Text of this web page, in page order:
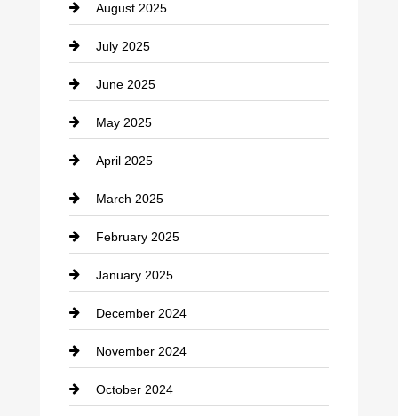
Casino
Catering
Cemetery
Chemical Exporter
Child Care Agency
Chimney Services
Chiropractor
Cleaning Service
Closet Services
Clothing
clothing store
August 2025
July 2025
June 2025
May 2025
April 2025
March 2025
February 2025
January 2025
December 2024
November 2024
October 2024